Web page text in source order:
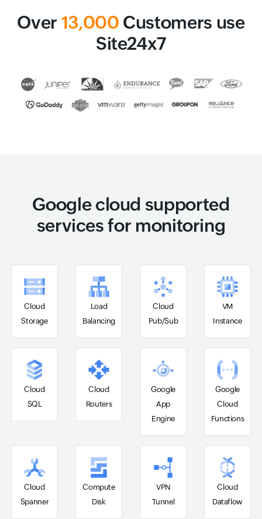
Over 13,000 Customers use
Site24x7
Google cloud supported
services for monitoring
Cloud
Storage
Load
Balancing
Cloud
Pub/Sub
VM
Instance
Cloud
SQL
Cloud
Routers
Google
App
Engine
Google
Cloud
Functions
Cloud
Spanner
Compute
Disk
VPN
Tunnel
Cloud
Dataflow